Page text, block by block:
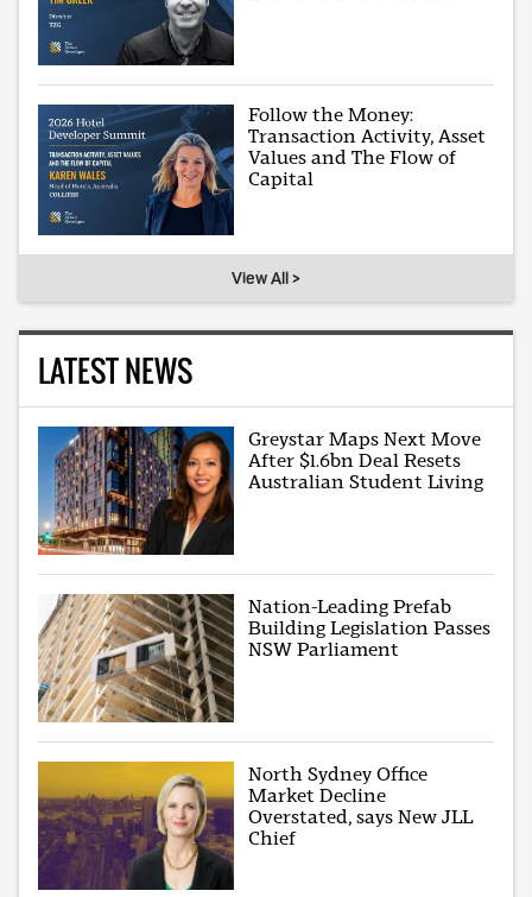
Follow the Money:
Transaction Activity, Asset
Values and The Flow of
Capital
View All >
LATEST NEWS
Greystar Maps Next Move
After $1.6bn Deal Resets
Australian Student Living
Nation-Leading Prefab
Building Legislation Passes
NSW Parliament
North Sydney Office
Market Decline
Overstated, says New JLL
Chief